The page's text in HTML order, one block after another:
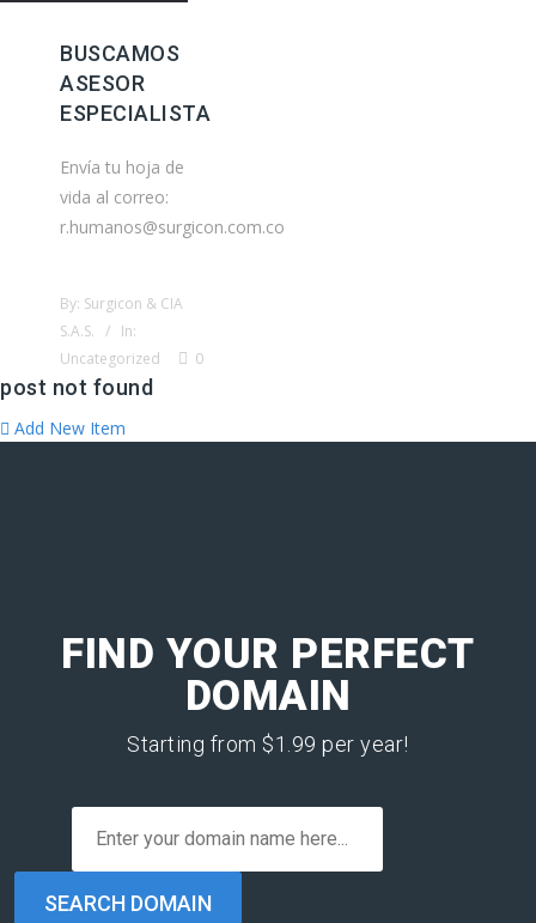
BUSCAMOS
ASESOR
ESPECIALISTA
Envía tu hoja de
vida al correo:
r.humanos@surgicon.com.co
By: Surgicon & CIA
S.A.S. / In:
Uncategorized
0
post not found
Add New Item
FIND YOUR PERFECT
DOMAIN
Starting from $1.99 per year!